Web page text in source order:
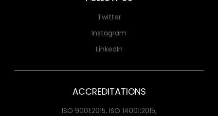
Twitter
Instagram
LinkedIn
ACCREDITATIONS
ISO 9001:2015, ISO 14001:2015,